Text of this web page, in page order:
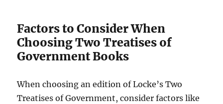
Factors to Consider When
Choosing Two Treatises of
Government Books
When choosing an edition of Locke’s Two
Treatises of Government, consider factors like